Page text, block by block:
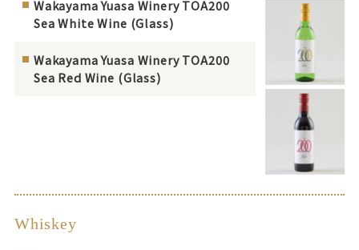
Wakayama Yuasa Winery TOA200
Sea White Wine (Glass)
Wakayama Yuasa Winery TOA200
Sea Red Wine (Glass)
Whiskey